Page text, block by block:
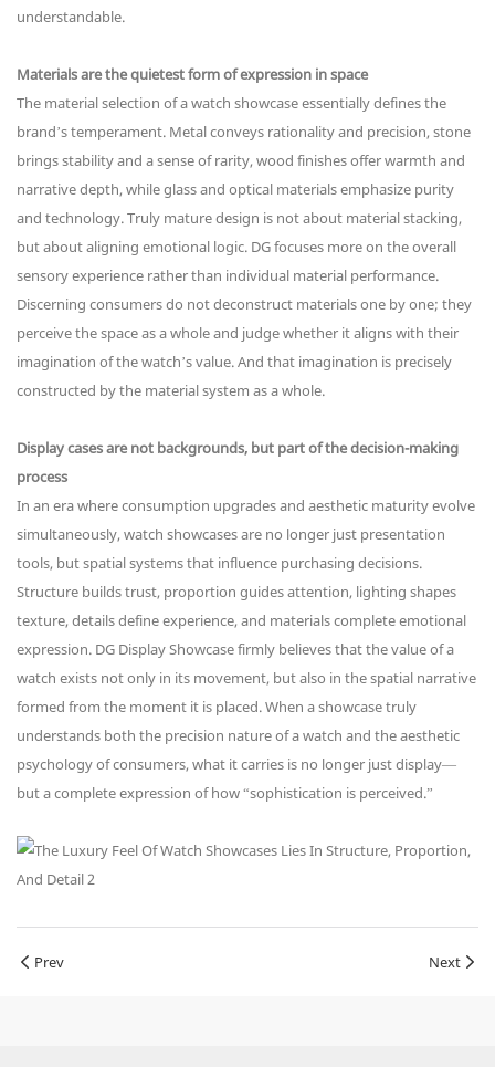
understandable.
Materials are the quietest form of expression in space
The material selection of a watch showcase essentially defines the
brand’s temperament. Metal conveys rationality and precision, stone
brings stability and a sense of rarity, wood finishes offer warmth and
narrative depth, while glass and optical materials emphasize purity
and technology. Truly mature design is not about material stacking,
but about aligning emotional logic. DG focuses more on the overall
sensory experience rather than individual material performance.
Discerning consumers do not deconstruct materials one by one; they
perceive the space as a whole and judge whether it aligns with their
imagination of the watch’s value. And that imagination is precisely
constructed by the material system as a whole.
Display cases are not backgrounds, but part of the decision-making
process
In an era where consumption upgrades and aesthetic maturity evolve
simultaneously, watch showcases are no longer just presentation
tools, but spatial systems that influence purchasing decisions.
Structure builds trust, proportion guides attention, lighting shapes
texture, details define experience, and materials complete emotional
expression. DG Display Showcase firmly believes that the value of a
watch exists not only in its movement, but also in the spatial narrative
formed from the moment it is placed. When a showcase truly
understands both the precision nature of a watch and the aesthetic
psychology of consumers, what it carries is no longer just display—
but a complete expression of how “sophistication is perceived.”
Prev Next